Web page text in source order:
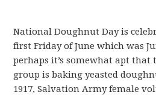
National Doughnut Day is
first Friday of June which was
perhaps it’s somewhat apt that
group is baking yeasted
1917, Salvation Army female